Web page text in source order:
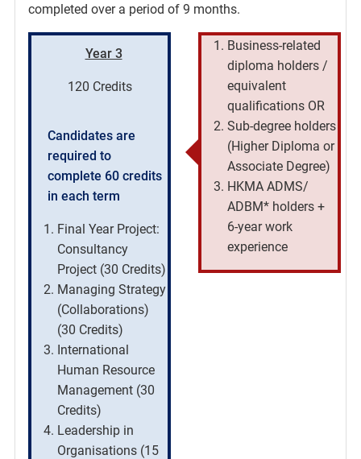
completed over a period of 9 months.
Year 3
120 Credits
Candidates are
required to
complete 60 credits
in each term
Final Year Project:
Consultancy
Project (30 Credits)
Managing Strategy
(Collaborations)
(30 Credits)
International
Human Resource
Management (30
Credits)
Leadership in
Organisations (15
Business-related
diploma holders /
equivalent
qualifications OR
Sub-degree holders
(Higher Diploma or
Associate Degree)
HKMA ADMS/
ADBM* holders +
6-year work
experience